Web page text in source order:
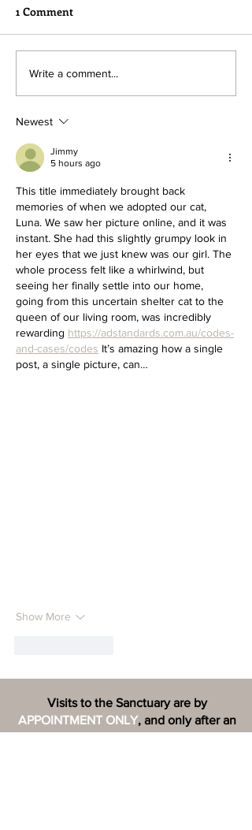
1 Comment
Write a comment...
Newest
Jimmy
5 hours ago
This title immediately brought back
memories of when we adopted our cat,
Luna. We saw her picture online, and it was
instant. She had this slightly grumpy look in
her eyes that we just knew was our girl. The
whole process felt like a whirlwind, but
seeing her finally settle into our home,
going from this uncertain shelter cat to the
queen of our living room, was incredibly
rewarding https://adstandards.com.au/codes-
and-cases/codes It’s amazing how a single
post, a single picture, can…
Show More
Visits to the Sanctuary are by
APPOINTMENT ONLY, and only after an